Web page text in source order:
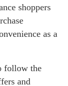
shoppers
as a
follow the
and